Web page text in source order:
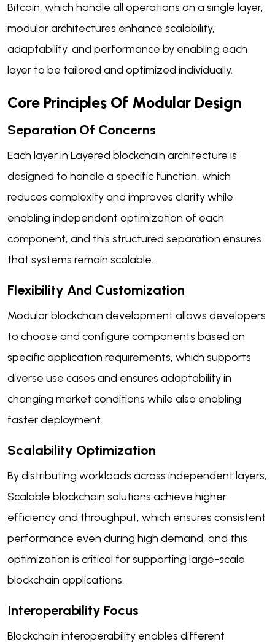
Bitcoin, which handle all operations on a single layer,
modular architectures enhance scalability,
adaptability, and performance by enabling each
layer to be tailored and optimized individually.
Core Principles Of Modular Design
Separation Of Concerns
Each layer in Layered blockchain architecture is
designed to handle a specific function, which
reduces complexity and improves clarity while
enabling independent optimization of each
component, and this structured separation ensures
that systems remain scalable.
Flexibility And Customization
Modular blockchain development allows developers
to choose and configure components based on
specific application requirements, which supports
diverse use cases and ensures adaptability in
changing market conditions while also enabling
faster deployment.
Scalability Optimization
By distributing workloads across independent layers,
Scalable blockchain solutions achieve higher
efficiency and throughput, which ensures consistent
performance even during high demand, and this
optimization is critical for supporting large-scale
blockchain applications.
Interoperability Focus
Blockchain interoperability enables different